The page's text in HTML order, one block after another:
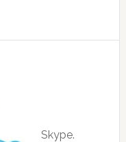
Skype.